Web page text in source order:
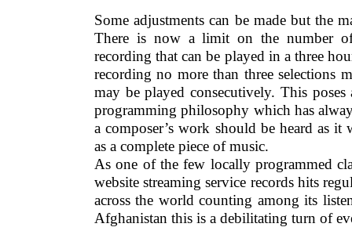
Some adjustments can be made but the
There is now a limit on the number of
recording that can be played in a three
recording no more than three selections
may be played consecutively. This
programming philosophy which has
a composer’s work should be heard as it
as a complete piece of music.
As one of the few locally programmed
website streaming service records hits
across the world counting among its
Afghanistan this is a debilitating turn of